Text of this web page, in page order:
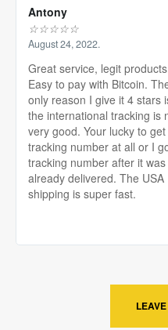
Antony
☆☆☆☆☆
August 24, 2022.
Great service, legit
Easy to pay with Bitcoin.
only reason I give it 4 stars
the international tracking is
very good. Your lucky to get
tracking number at all or I
tracking number after it was
already delivered. The USA
shipping is super fast.